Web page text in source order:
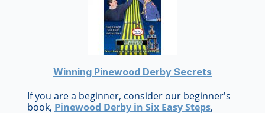
Winning Pinewood Derby Secrets
If you are a beginner, consider our beginner's
book, Pinewood Derby in Six Easy Steps,